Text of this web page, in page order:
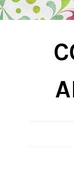
primary
primary